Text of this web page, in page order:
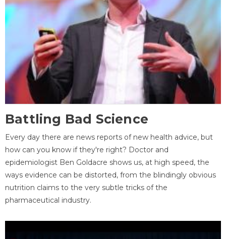
Battling Bad Science
Every day there are news reports of new health advice, but
how can you know if they're right? Doctor and
epidemiologist Ben Goldacre shows us, at high speed, the
ways evidence can be distorted, from the blindingly obvious
nutrition claims to the very subtle tricks of the
pharmaceutical industry.